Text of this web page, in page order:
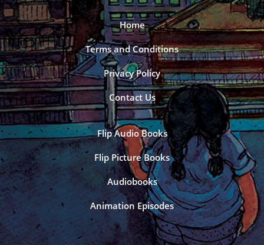
Home
Terms and Conditions
Privacy Policy
Contact Us
Flip Audio Books
Flip Picture Books
Audiobooks
Animation Episodes